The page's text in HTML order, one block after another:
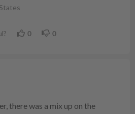
0 0
there was a mix up on the